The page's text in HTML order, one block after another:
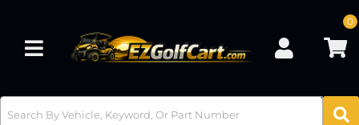
Toggle navigation
0